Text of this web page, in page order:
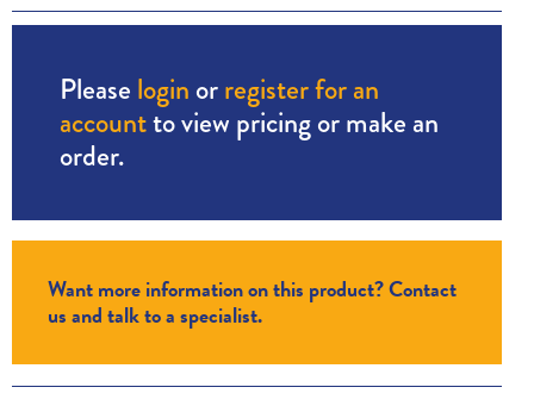
Please login orregister for an
accountto view pricing or make an
order.
Want more information on this product? Contact
us and talk to a specialist.